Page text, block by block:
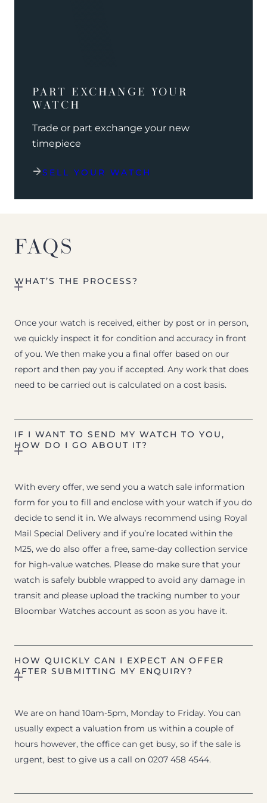
PART EXCHANGE YOUR
WATCH
Trade or part exchange your new
timepiece
SELL YOUR WATCH
FAQS
WHAT’S THE PROCESS?
Once your watch is received, either by post or in person,
we quickly inspect it for condition and accuracy in front
of you. We then make you a final offer based on our
report and then pay you if accepted. Any work that does
need to be carried out is calculated on a cost basis.
IF I WANT TO SEND MY WATCH TO YOU,
HOW DO I GO ABOUT IT?
With every offer, we send you a watch sale information
form for you to fill and enclose with your watch if you do
decide to send it in. We always recommend using Royal
Mail Special Delivery and if you’re located within the
M25, we do also offer a free, same-day collection service
for high-value watches. Please do make sure that your
watch is safely bubble wrapped to avoid any damage in
transit and please upload the tracking number to your
Bloombar Watches account as soon as you have it.
HOW QUICKLY CAN I EXPECT AN OFFER
AFTER SUBMITTING MY ENQUIRY?
We are on hand 10am-5pm, Monday to Friday. You can
usually expect a valuation from us within a couple of
hours however, the office can get busy, so if the sale is
urgent, best to give us a call on 0207 458 4544.